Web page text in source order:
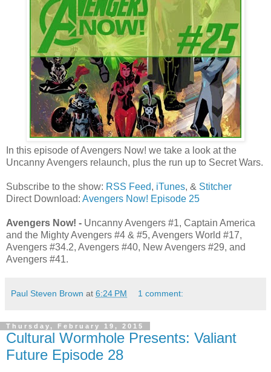
In this episode of Avengers Now! we take a look at the
Uncanny Avengers relaunch, plus the run up to Secret Wars.
Subscribe to the show: RSS Feed, iTunes, & Stitcher
Direct Download: Avengers Now! Episode 25
Avengers Now! - Uncanny Avengers #1, Captain America
and the Mighty Avengers #4 & #5, Avengers World #17,
Avengers #34.2, Avengers #40, New Avengers #29, and
Avengers #41.
Paul Steven Brown at 6:24 PM 1 comment:
Thursday, February 19, 2015
Cultural Wormhole Presents: Valiant
Future Episode 28